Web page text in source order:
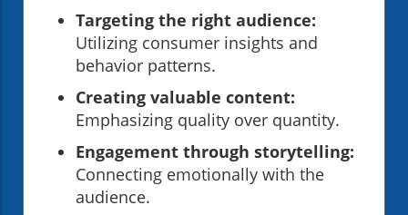
Targeting the right audience:
Utilizing consumer insights and
behavior patterns.
Creating valuable content:
Emphasizing quality over quantity.
Engagement through storytelling:
Connecting emotionally with the
audience.